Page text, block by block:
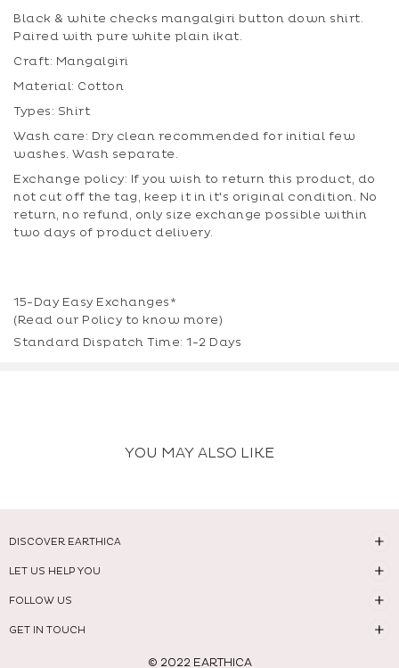
Black & white checks mangalgiri button down shirt.
Paired with pure white plain ikat.
Craft: Mangalgiri
Material: Cotton
Types: Shirt
Wash care: Dry clean recommended for initial few
washes. Wash separate.
Exchange policy: If you wish to return this product, do
not cut off the tag, keep it in it's original condition. No
return, no refund, only size exchange possible within
two days of product delivery.
15-Day Easy Exchanges*
(Read our Policy to know more)
Standard Dispatch Time: 1-2 Days
YOU MAY ALSO LIKE
DISCOVER EARTHICA
LET US HELP YOU
FOLLOW US
GET IN TOUCH
© 2022 EARTHICA